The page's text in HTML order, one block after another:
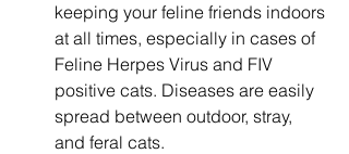
keeping your feline friends indoors
at all times, especially in cases of
Feline Herpes Virus and FIV
positive cats. Diseases are easily
spread between outdoor, stray,
and feral cats.